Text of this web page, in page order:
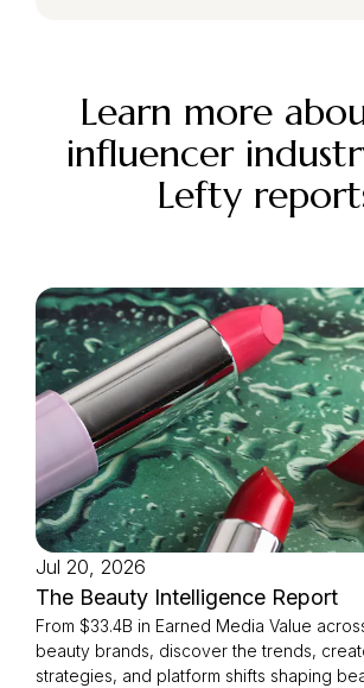
Learn more
influencer
Lefty
Jul 20, 2026
The Beauty Intelligence Report
From $33.4B in Earned Media Value
beauty brands, discover the trends,
strategies, and platform shifts shaping